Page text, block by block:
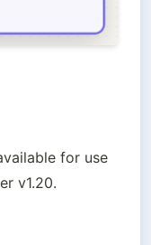
for use
v1.20.